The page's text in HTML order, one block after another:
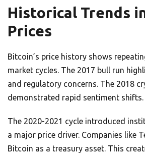
Historical Trends
Prices
Bitcoin’s price history shows
market cycles. The 2017 bull run
and regulatory concerns. The 2018
demonstrated rapid sentiment shifts.
The 2020-2021 cycle introduced
a major price driver. Companies like
Bitcoin as a treasury asset. This